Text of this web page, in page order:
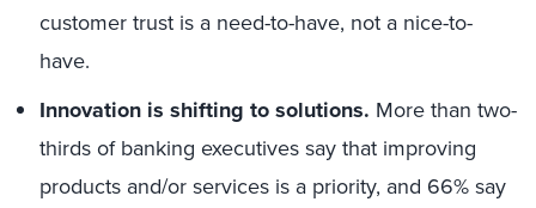
customer trust is a need-to-have, not a nice-to-
have.
Innovation is shifting to solutions. More than two-
thirds of banking executives say that improving
products and/or services is a priority, and 66% say